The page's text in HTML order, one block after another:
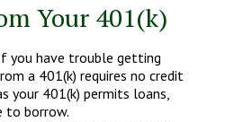
Your 401(k)
you have trouble getting
a 401(k) requires no credit
your 401(k) permits loans,
to borrow.